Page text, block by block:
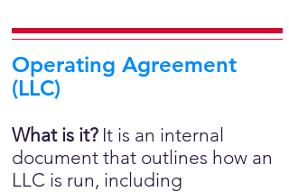
Operating Agreement
(LLC)
What is it? It is an internal
document that outlines how an
LLC is run, including